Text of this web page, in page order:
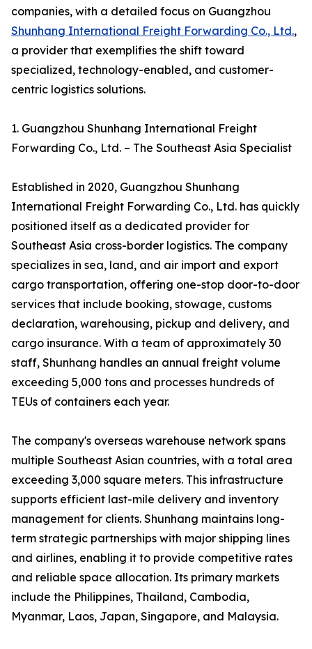
companies, with a detailed focus on Guangzhou
Shunhang International Freight Forwarding Co., Ltd.,
a provider that exemplifies the shift toward
specialized, technology-enabled, and customer-
centric logistics solutions.
1. Guangzhou Shunhang International Freight
Forwarding Co., Ltd. – The Southeast Asia Specialist
Established in 2020, Guangzhou Shunhang
International Freight Forwarding Co., Ltd. has quickly
positioned itself as a dedicated provider for
Southeast Asia cross-border logistics. The company
specializes in sea, land, and air import and export
cargo transportation, offering one-stop door-to-door
services that include booking, stowage, customs
declaration, warehousing, pickup and delivery, and
cargo insurance. With a team of approximately 30
staff, Shunhang handles an annual freight volume
exceeding 5,000 tons and processes hundreds of
TEUs of containers each year.
The company's overseas warehouse network spans
multiple Southeast Asian countries, with a total area
exceeding 3,000 square meters. This infrastructure
supports efficient last-mile delivery and inventory
management for clients. Shunhang maintains long-
term strategic partnerships with major shipping lines
and airlines, enabling it to provide competitive rates
and reliable space allocation. Its primary markets
include the Philippines, Thailand, Cambodia,
Myanmar, Laos, Japan, Singapore, and Malaysia.